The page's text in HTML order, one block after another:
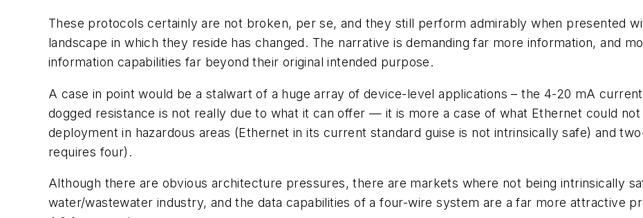
These protocols certainly are not broken, per se, and they still perform admirably when presented
landscape in which they reside has changed. The narrative is demanding far more information, and
information capabilities far beyond their original intended purpose.
A case in point would be a stalwart of a huge array of device-level applications – the 4-20 mA
dogged resistance is not really due to what it can offer — it is more a case of what Ethernet could
deployment in hazardous areas (Ethernet in its current standard guise is not intrinsically safe) and
requires four).
Although there are obvious architecture pressures, there are markets where not being intrinsically
water/wastewater industry, and the data capabilities of a four-wire system are a far more attractive